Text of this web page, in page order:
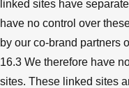
linked sites have
have no control over
by our co-brand partners
16.3 We therefore have
sites. These linked sites